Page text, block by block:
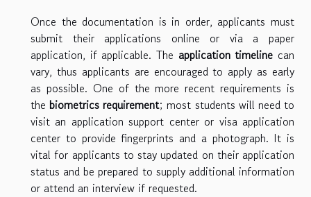
Once the documentation is in order, applicants must
submit their applications online or via a paper
application, if applicable. The application timeline can
vary, thus applicants are encouraged to apply as early
as possible. One of the more recent requirements is
thebiometrics requirement; most students will need to
visit an application support center or visa application
center to provide fingerprints and a photograph. It is
vital for applicants to stay updated on their application
status and be prepared to supply additional information
or attend an interview if requested.